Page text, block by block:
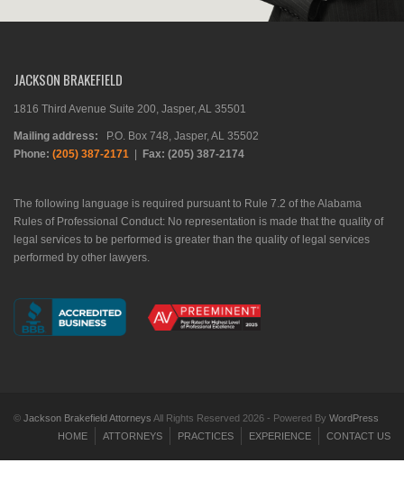
JACKSON BRAKEFIELD
1816 Third Avenue Suite 200, Jasper, AL 35501
Mailing address:
P.O. Box 748, Jasper, AL 35502
Phone: (205) 387-2171 Fax: (205) 387-2174
The following language is required pursuant to Rule 7.2 of the Alabama
Rules of Professional Conduct: No representation is made that the quality of
legal services to be performed is greater than the quality of legal services
performed by other lawyers.
© Jackson Brakefield Attorneys All Rights Reserved 2026 - Powered By WordPress
HOME
ATTORNEYS PRACTICES EXPERIENCE CONTACT US